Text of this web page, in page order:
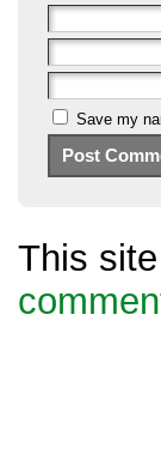
Save my
This